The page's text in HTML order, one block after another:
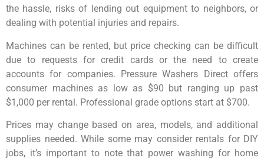
the hassle, risks of lending out equipment to neighbors, or
dealing with potential injuries and repairs.
Machines can be rented, but price checking can be difficult
due to requests for credit cards or the need to create
accounts for companies. Pressure Washers Direct offers
consumer machines as low as $90 but ranging up past
$1,000 per rental. Professional grade options start at $700.
Prices may change based on area, models, and additional
supplies needed. While some may consider rentals for DIY
jobs, it’s important to note that power washing for home